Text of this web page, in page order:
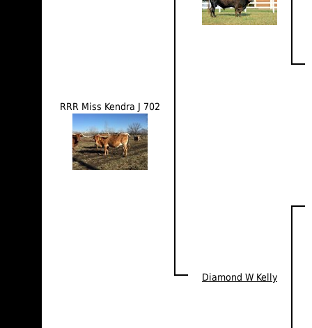
RRR Miss Kendra J 702
Diamond W Kelly